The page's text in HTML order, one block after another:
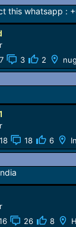
this whatsapp :
3 2
18 6
26 8